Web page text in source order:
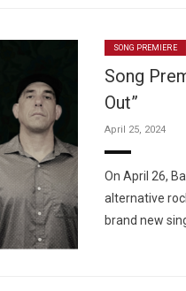
SONG PREMIERE
Song
Out”
April 25, 2024
On April 26,
alternative
brand new